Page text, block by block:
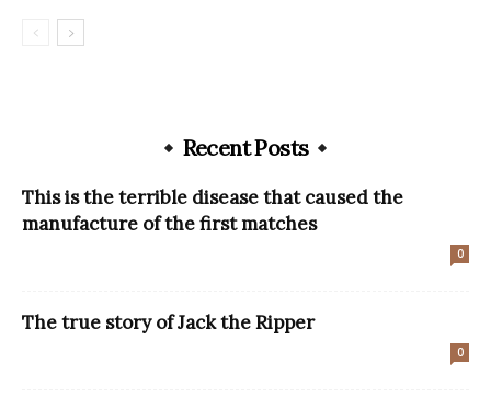
Recent Posts
This is the terrible disease that caused the
manufacture of the first matches
0
The true story of Jack the Ripper
0